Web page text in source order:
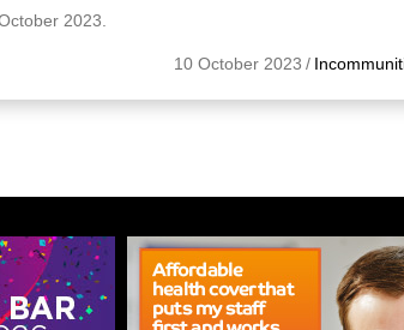
2023.
10 October 2023 /